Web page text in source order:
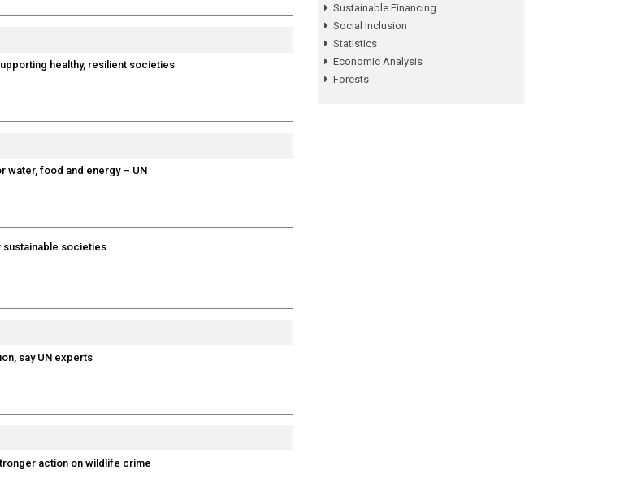
healthy, resilient societies
water, food and energy – UN
sustainable societies
say UN experts
action on wildlife crime
Sustainable Financing
Social Inclusion
Statistics
Economic Analysis
Forests